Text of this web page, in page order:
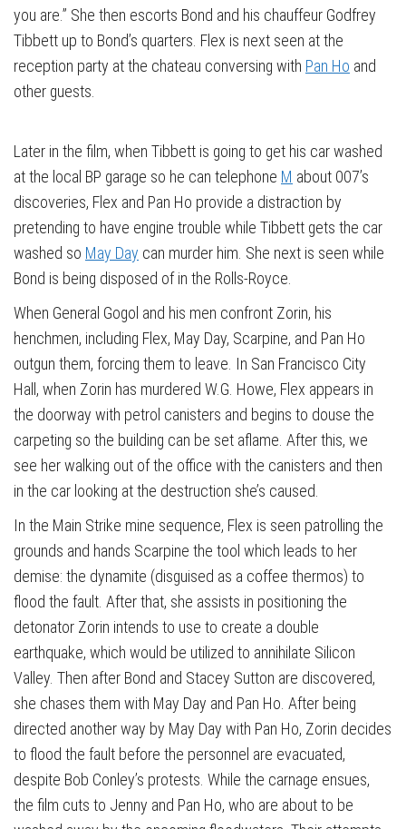
you are.” She then escorts Bond and his chauffeur Godfrey
Tibbett up to Bond’s quarters. Flex is next seen at the
reception party at the chateau conversing with Pan Ho and
other guests.
Later in the film, when Tibbett is going to get his car washed
at the local BP garage so he can telephone M about 007’s
discoveries, Flex and Pan Ho provide a distraction by
pretending to have engine trouble while Tibbett gets the car
washed so May Day can murder him. She next is seen while
Bond is being disposed of in the Rolls-Royce.
When General Gogol and his men confront Zorin, his
henchmen, including Flex, May Day, Scarpine, and Pan Ho
outgun them, forcing them to leave. In San Francisco City
Hall, when Zorin has murdered W.G. Howe, Flex appears in
the doorway with petrol canisters and begins to douse the
carpeting so the building can be set aflame. After this, we
see her walking out of the office with the canisters and then
in the car looking at the destruction she’s caused.
In the Main Strike mine sequence, Flex is seen patrolling the
grounds and hands Scarpine the tool which leads to her
demise: the dynamite (disguised as a coffee thermos) to
flood the fault. After that, she assists in positioning the
detonator Zorin intends to use to create a double
earthquake, which would be utilized to annihilate Silicon
Valley. Then after Bond and Stacey Sutton are discovered,
she chases them with May Day and Pan Ho. After being
directed another way by May Day with Pan Ho, Zorin decides
to flood the fault before the personnel are evacuated,
despite Bob Conley’s protests. While the carnage ensues,
the film cuts to Jenny and Pan Ho, who are about to be